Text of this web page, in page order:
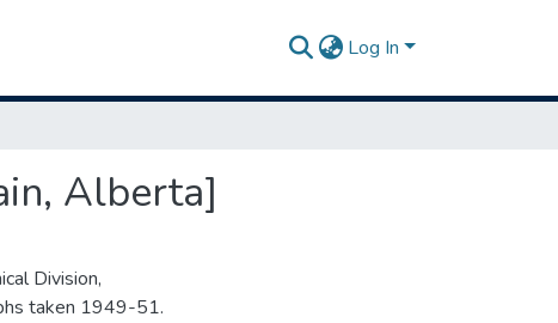
Log In
Alberta]
Division,
taken 1949-51.